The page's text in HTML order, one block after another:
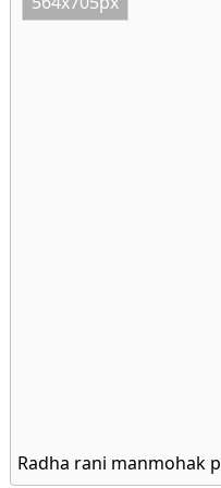
Radha rani manmohak